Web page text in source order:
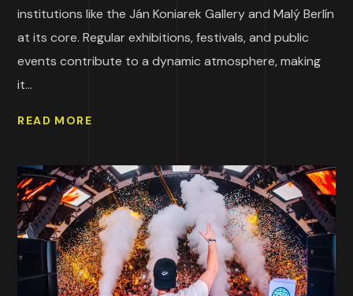
institutions like the Ján Koniarek Gallery and Malý Berlín
at its core. Regular exhibitions, festivals, and public
events contribute to a dynamic atmosphere, making
it...
READ MORE